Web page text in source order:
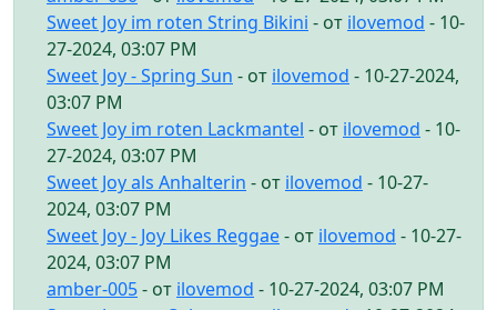
Sweet Joy im roten String Bikini - от ilovemod - 10-
27-2024, 03:07 PM
Sweet Joy - Spring Sun - от ilovemod - 10-27-2024,
03:07 PM
Sweet Joy im roten Lackmantel - от ilovemod - 10-
27-2024, 03:07 PM
Sweet Joy als Anhalterin - от ilovemod - 10-27-
2024, 03:07 PM
Sweet Joy - Joy Likes Reggae- от ilovemod - 10-27-
2024, 03:07 PM
amber-005- от ilovemod - 10-27-2024, 03:07 PM